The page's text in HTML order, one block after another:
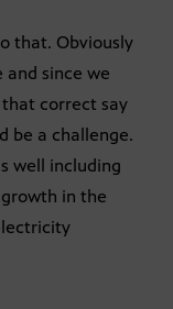
that. Obviously
since we
correct say
be a challenge.
well including
in the